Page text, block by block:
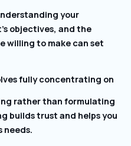
your
objectives, and the
willing to make can set
fully concentrating on
rather than formulating
builds trust and helps you
needs.